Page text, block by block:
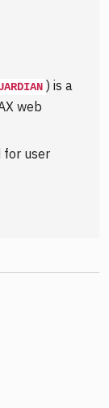
) is a
web
for user